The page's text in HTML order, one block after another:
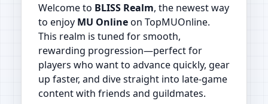
Welcome to BLISS Realm, the newest way
to enjoy MU Onlineon TopMUOnline.
This realm is tuned for smooth,
rewarding progression—perfect for
players who want to advance quickly, gear
up faster, and dive straight into late‑game
content with friends and guildmates.